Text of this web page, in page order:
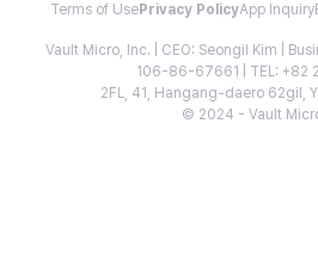
Terms of Use Privacy PolicyApp Inquiry
Vault Micro, Inc. | CEO: Seongil Kim |
106-86-67661 | TEL:
2FL, 41, Hangang-daero 62gil,
© 2024 - Vault